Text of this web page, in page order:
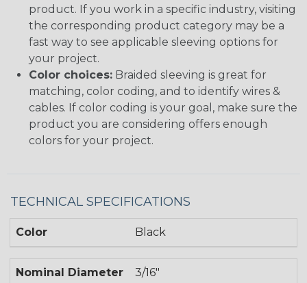
product. If you work in a specific industry, visiting
the corresponding product category may be a
fast way to see applicable sleeving options for
your project.
Color choices: Braided sleeving is great for
matching, color coding, and to identify wires &
cables. If color coding is your goal, make sure the
product you are considering offers enough
colors for your project.
TECHNICAL SPECIFICATIONS
Color Black
Nominal Diameter 3/16"